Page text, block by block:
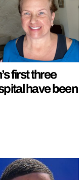
first three
have been